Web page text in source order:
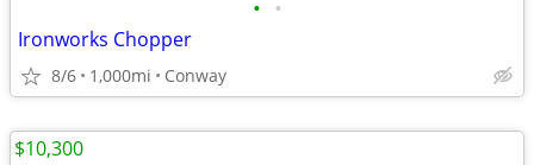
• •
Ironworks Chopper
8/6 1,000mi Conway
$10,300